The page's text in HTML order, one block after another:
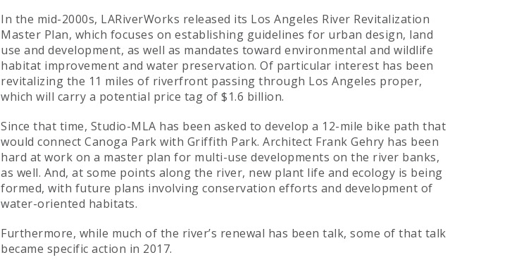
In the mid-2000s, LARiverWorks released its Los Angeles River Revitalization
Master Plan, which focuses on establishing guidelines for urban design, land
use and development, as well as mandates toward environmental and wildlife
habitat improvement and water preservation. Of particular interest has been
revitalizing the 11 miles of riverfront passing through Los Angeles proper,
which will carry a potential price tag of $1.6 billion.
Since that time, Studio-MLA has been asked to develop a 12-mile bike path that
would connect Canoga Park with Griffith Park. Architect Frank Gehry has been
hard at work on a master plan for multi-use developments on the river banks,
as well. And, at some points along the river, new plant life and ecology is being
formed, with future plans involving conservation efforts and development of
water-oriented habitats.
Furthermore, while much of the river’s renewal has been talk, some of that talk
became specific action in 2017.